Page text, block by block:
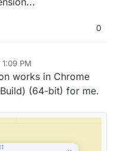
0
PM
works in Chrome
(64-bit) for me.